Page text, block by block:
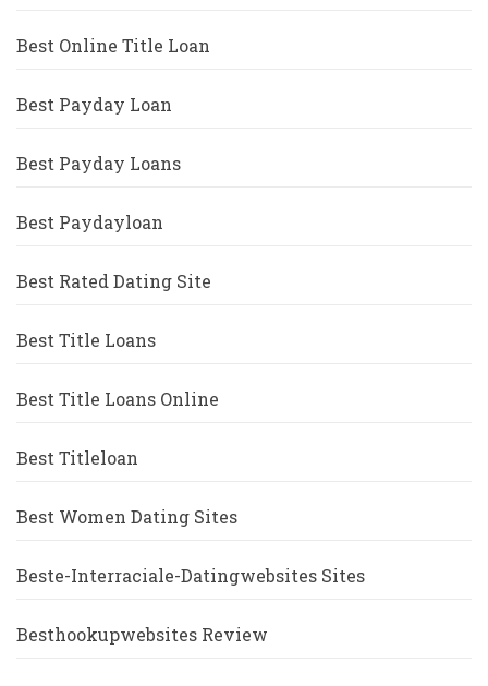
Best Online Title Loan
Best Payday Loan
Best Payday Loans
Best Paydayloan
Best Rated Dating Site
Best Title Loans
Best Title Loans Online
Best Titleloan
Best Women Dating Sites
Beste-Interraciale-Datingwebsites Sites
Besthookupwebsites Review